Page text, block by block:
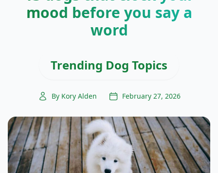
mood before you say a
word
Trending Dog Topics
By Kory Alden February 27, 2026